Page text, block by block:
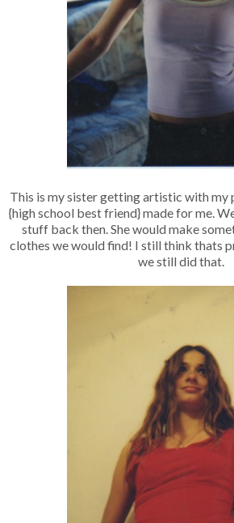
This is my sister getting artistic with my
{high school best friend} made for me.
stuff back then. She would make
clothes we would find! I still think thats
we still did that.